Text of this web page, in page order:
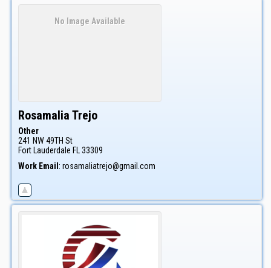
No Image Available
Rosamalia Trejo
Other
241 NW 49TH St
Fort Lauderdale FL 33309
Work Email: rosamaliatrejo@gmail.com